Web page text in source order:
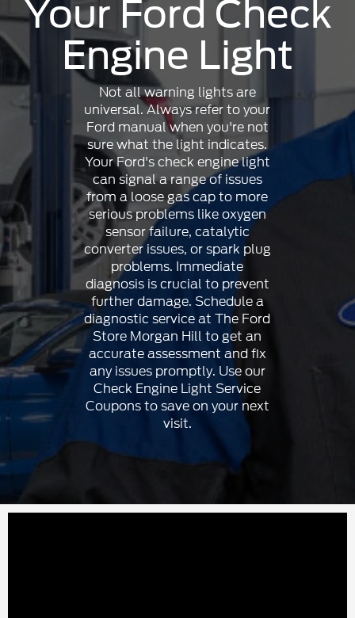
Your Ford Check
Engine Light
Not all warning lights are
universal. Always refer to your
Ford manual when you're not
sure what the light indicates.
Your Ford's check engine light
can signal a range of issues
from a loose gas cap to more
serious problems like oxygen
sensor failure, catalytic
converter issues, or spark plug
problems. Immediate
diagnosis is crucial to prevent
further damage. Schedule a
diagnostic service at The Ford
Store Morgan Hill to get an
accurate assessment and fix
any issues promptly. Use our
Check Engine Light Service
Coupons to save on your next
visit.